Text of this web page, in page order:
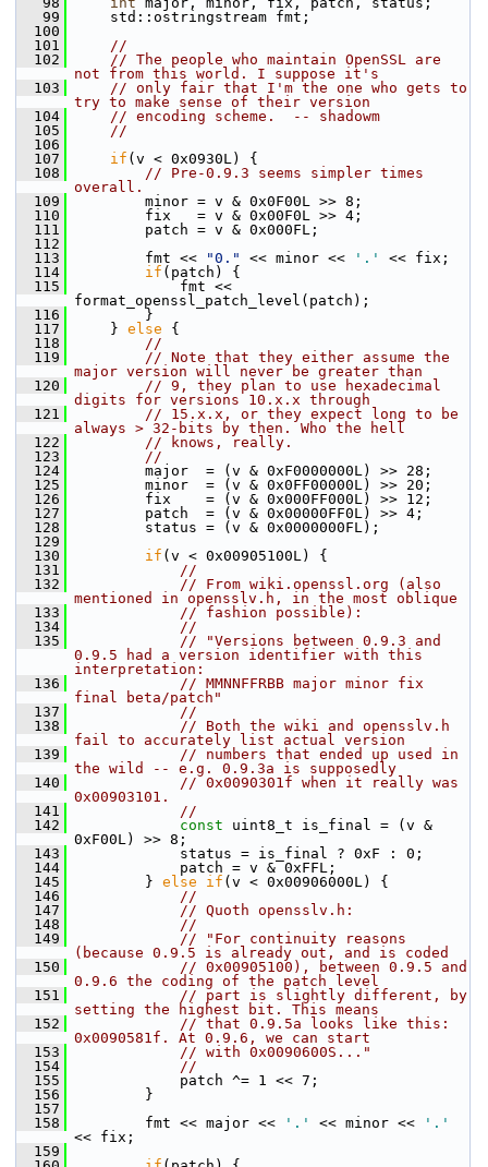
   99
std::ostringstream fmt;
  100
  101
//
  102
// The people who maintain OpenSSL are
not from this world. I suppose it's
  103
// only fair that I'm the one who gets to
try to make sense of their version
  104
// encoding scheme.  -- shadowm
  105
//
  106
  107
if (v < 0x0930L) {
  108
// Pre-0.9.3 seems simpler times
overall.
  109
minor = v & 0x0F00L >> 8;
  110
fix   = v & 0x00F0L >> 4;
  111
patch = v & 0x000FL;
  112
  113
fmt << "0." << minor << '.'
<< fix;
  114
if (patch) {
  115
fmt <<
format_openssl_patch_level(patch);
  116
}
  117
} else {
  118
//
  119
// Note that they either assume the
major version will never be greater than
  120
// 9, they plan to use hexadecimal
digits for versions 10.x.x through
  121
// 15.x.x, or they expect long to be
always > 32-bits by then. Who the hell
  122
// knows, really.
  123
//
  124
major  = (v & 0xF0000000L) >> 28;
  125
minor  = (v & 0x0FF00000L) >> 20;
  126
fix    = (v & 0x000FF000L) >> 12;
  127
patch  = (v & 0x00000FF0L) >> 4;
  128
status = (v & 0x0000000FL);
  129
  130
if (v < 0x00905100L) {
  131
//
  132
// From wiki.openssl.org (also
mentioned in opensslv.h, in the most oblique
  133
// fashion possible):
  134
//
  135
// "Versions between 0.9.3 and
0.9.5 had a version identifier with this
interpretation:
  136
// MMNNFFRBB major minor fix
final beta/patch"
  137
//
  138
// Both the wiki and opensslv.h
fail to accurately list actual version
  139
// numbers that ended up used in
the wild -- e.g. 0.9.3a is supposedly
  140
// 0x0090301f when it really was
0x00903101.
  141
//
  142
const uint8_t is_final = (v &
0xF00L) >> 8;
  143
status = is_final ? 0xF : 0;
  144
patch = v & 0xFFL;
  145
} else if (v < 0x00906000L) {
  146
//
  147
// Quoth opensslv.h:
  148
//
  149
// "For continuity reasons
(because 0.9.5 is already out, and is coded
  150
// 0x00905100), between 0.9.5 and
0.9.6 the coding of the patch level
  151
// part is slightly different, by
setting the highest bit. This means
  152
// that 0.9.5a looks like this:
0x0090581f. At 0.9.6, we can start
  153
// with 0x0090600S..."
  154
//
  155
patch ^= 1 << 7;
  156
}
  157
  158
fmt << major << '.' << minor <<
'.'
<< fix;
  159